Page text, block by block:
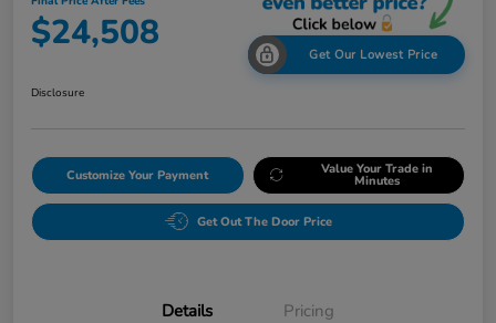
$24,508 Get Our Lowest Price
Disclosure
Customize Your Payment Value Your Trade in
Minutes
Get Out The Door Price
Details Pricing